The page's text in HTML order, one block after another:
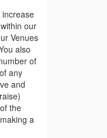
our
Venues
also
of
any
and
the
a